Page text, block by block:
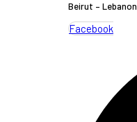
Beirut – Lebanon
Facebook